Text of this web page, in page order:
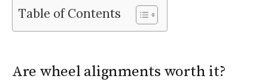
Table of Contents
Are wheel alignments worth it?